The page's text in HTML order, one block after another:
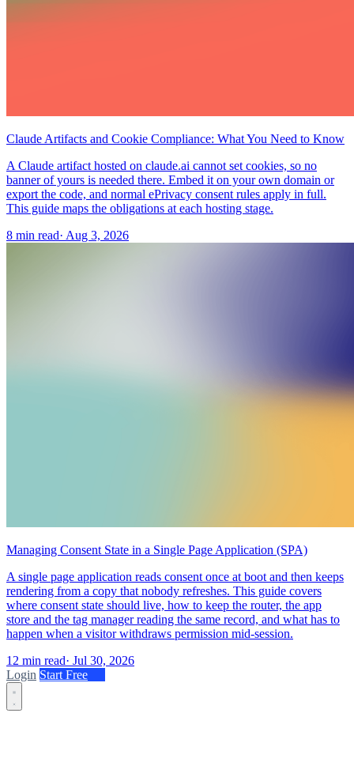
Claude Artifacts and Cookie Compliance: What You Need to Know
A Claude artifact hosted on claude.ai cannot set cookies, so no
banner of yours is needed there. Embed it on your own domain or
export the code, and normal ePrivacy consent rules apply in full.
This guide maps the obligations at each hosting stage.
8 min read· Aug 3, 2026
Managing Consent State in a Single Page Application (SPA)
A single page application reads consent once at boot and then keeps
rendering from a copy that nobody refreshes. This guide covers
where consent state should live, how to keep the router, the app
store and the tag manager reading the same record, and what has to
happen when a visitor withdraws permission mid-session.
12 min read· Jul 30, 2026
Login Start Free